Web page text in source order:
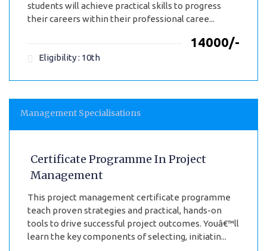
students will achieve practical skills to progress
their careers within their professional caree...
₹14000/-
Eligibility : 10th
Management Specialisations
Certificate Programme In Project
Management
This project management certificate programme
teach proven strategies and practical, hands-on
tools to drive successful project outcomes. Youâ€™ll
learn the key components of selecting, initiatin...